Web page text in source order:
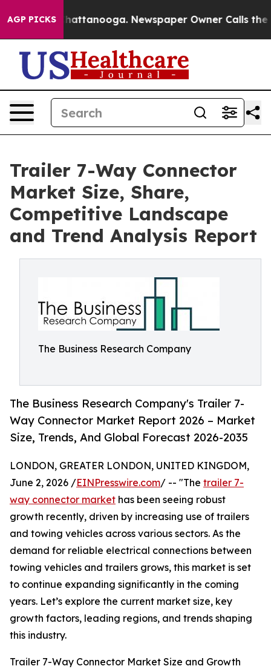
AGP PICKS
in Chattanooga. Newspaper Owner Calls the
Trailer 7-Way Connector
Market Size, Share,
Competitive Landscape
and Trend Analysis Report
The Business Research Company
The Business Research Company's Trailer 7-
Way Connector Market Report 2026 – Market
Size, Trends, And Global Forecast 2026-2035
LONDON, GREATER LONDON, UNITED KINGDOM,
June 2, 2026 /EINPresswire.com/ -- "The trailer 7-
way connector market has been seeing robust
growth recently, driven by increasing use of trailers
and towing vehicles across various sectors. As the
demand for reliable electrical connections between
towing vehicles and trailers grows, this market is set
to continue expanding significantly in the coming
years. Let’s explore the current market size, key
growth factors, leading regions, and trends shaping
this industry.
Trailer 7-Way Connector Market Size and Growth